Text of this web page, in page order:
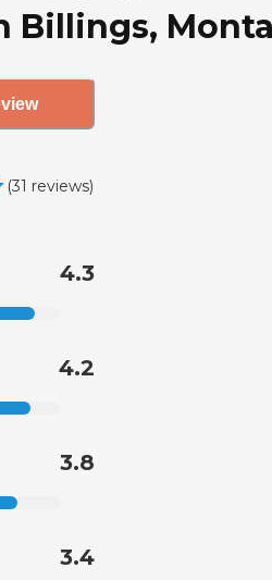
Billings,
(31 reviews)
4.3
4.2
3.8
3.4